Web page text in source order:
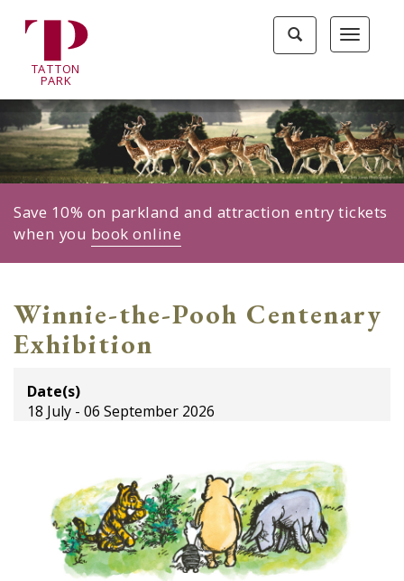
Toggle
Toggle
search
TATTON
PARK
Save 10% on parkland and attraction entry tickets
when you book online
Winnie-the-Pooh Centenary
Exhibition
Date(s)
18 July - 06 September 2026